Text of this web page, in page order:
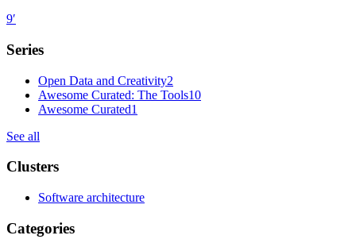
9′
Series
Open Data and Creativity2
Awesome Curated: The Tools10
Awesome Curated1
See all
Clusters
Software architecture
Categories